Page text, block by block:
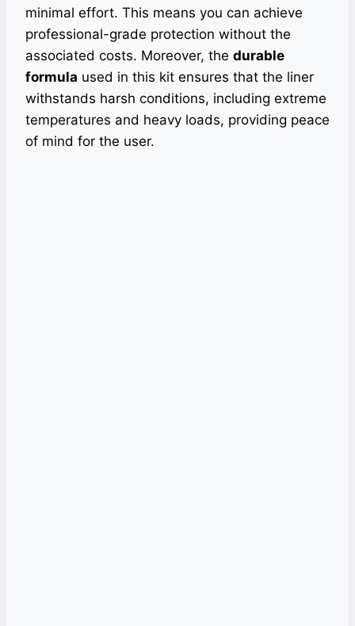
minimal effort. This means you can achieve
professional-grade protection without the
associated costs. Moreover, the durable
formula used in this kit ensures that the liner
withstands harsh conditions, including extreme
temperatures and heavy loads, providing peace
of mind for the user.